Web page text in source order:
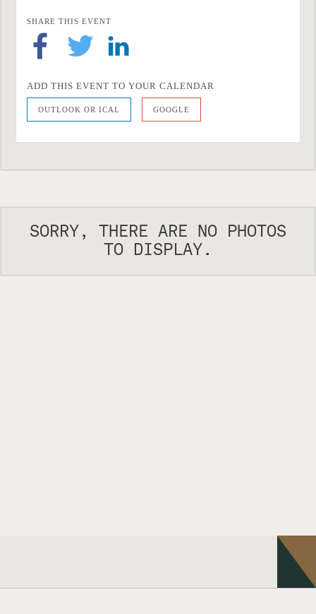
SHARE THIS EVENT
ADD THIS EVENT TO YOUR CALENDAR
OUTLOOK OR ICAL GOOGLE
SORRY, THERE ARE NO PHOTOS
TO DISPLAY.